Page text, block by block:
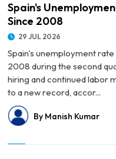
Spain's
Since 2008
29 JUL 2026
Spain's unemployment
2008 during the second
hiring and continued labor
to a new record, accor...
By Manish Kumar